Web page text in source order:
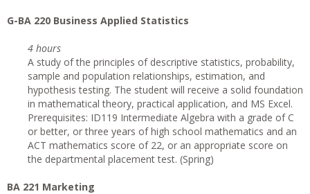
G-BA 220 Business Applied Statistics
4 hours
A study of the principles of descriptive statistics, probability,
sample and population relationships, estimation, and
hypothesis testing. The student will receive a solid foundation
in mathematical theory, practical application, and MS Excel.
Prerequisites: ID119 Intermediate Algebra with a grade of C
or better, or three years of high school mathematics and an
ACT mathematics score of 22, or an appropriate score on
the departmental placement test. (Spring)
BA 221 Marketing